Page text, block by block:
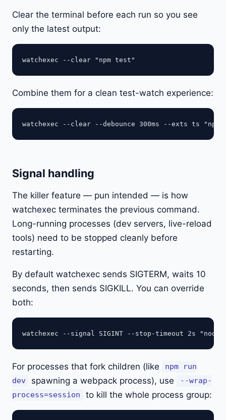
Clear the terminal before each run so you see
only the latest output:
Combine them for a clean test-watch experience:
Signal handling
The killer feature — pun intended — is how
watchexec terminates the previous command.
Long-running processes (dev servers, live-reload
tools) need to be stopped cleanly before
restarting.
By default watchexec sends SIGTERM, waits 10
seconds, then sends SIGKILL. You can override
both:
For processes that fork children (like
npm run
dev
spawning a webpack process), use
--wrap-
process=session
to kill the whole process group: